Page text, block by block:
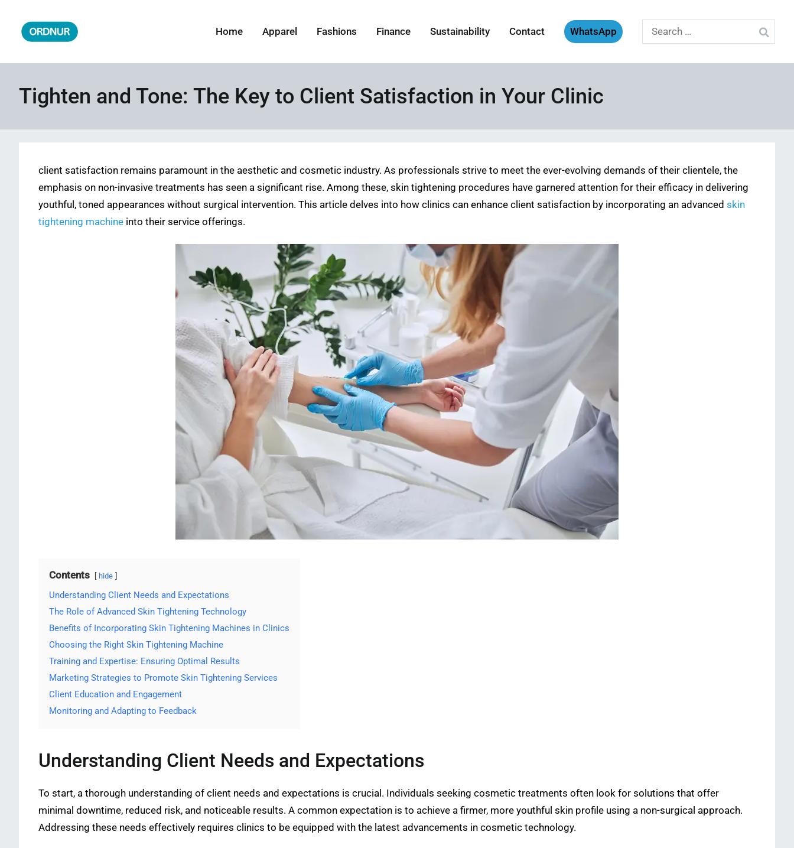
content
Home Apparel Fashions Finance Sustainability Contact WhatsApp
Search
for:
Tighten and Tone: The Key to Client Satisfaction in Your Clinic
client satisfaction remains paramount in the aesthetic and cosmetic industry. As professionals strive to meet the ever-evolving demands of their clientele, the
emphasis on non-invasive treatments has seen a significant rise. Among these, skin tightening procedures have garnered attention for their efficacy in delivering
youthful, toned appearances without surgical intervention. This article delves into how clinics can enhance client satisfaction by incorporating an advanced skin
tightening machine into their service offerings.
Contents hide
Understanding Client Needs and Expectations
The Role of Advanced Skin Tightening Technology
Benefits of Incorporating Skin Tightening Machines in Clinics
Choosing the Right Skin Tightening Machine
Training and Expertise: Ensuring Optimal Results
Marketing Strategies to Promote Skin Tightening Services
Client Education and Engagement
Monitoring and Adapting to Feedback
Understanding Client Needs and Expectations
To start, a thorough understanding of client needs and expectations is crucial. Individuals seeking cosmetic treatments often look for solutions that offer
minimal downtime, reduced risk, and noticeable results. A common expectation is to achieve a firmer, more youthful skin profile using a non-surgical approach.
Addressing these needs effectively requires clinics to be equipped with the latest advancements in cosmetic technology.